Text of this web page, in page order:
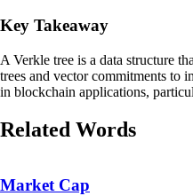
Key Takeaway
A Verkle tree is a data structure
trees and vector commitments to
in blockchain applications,
Related Words
Market Cap